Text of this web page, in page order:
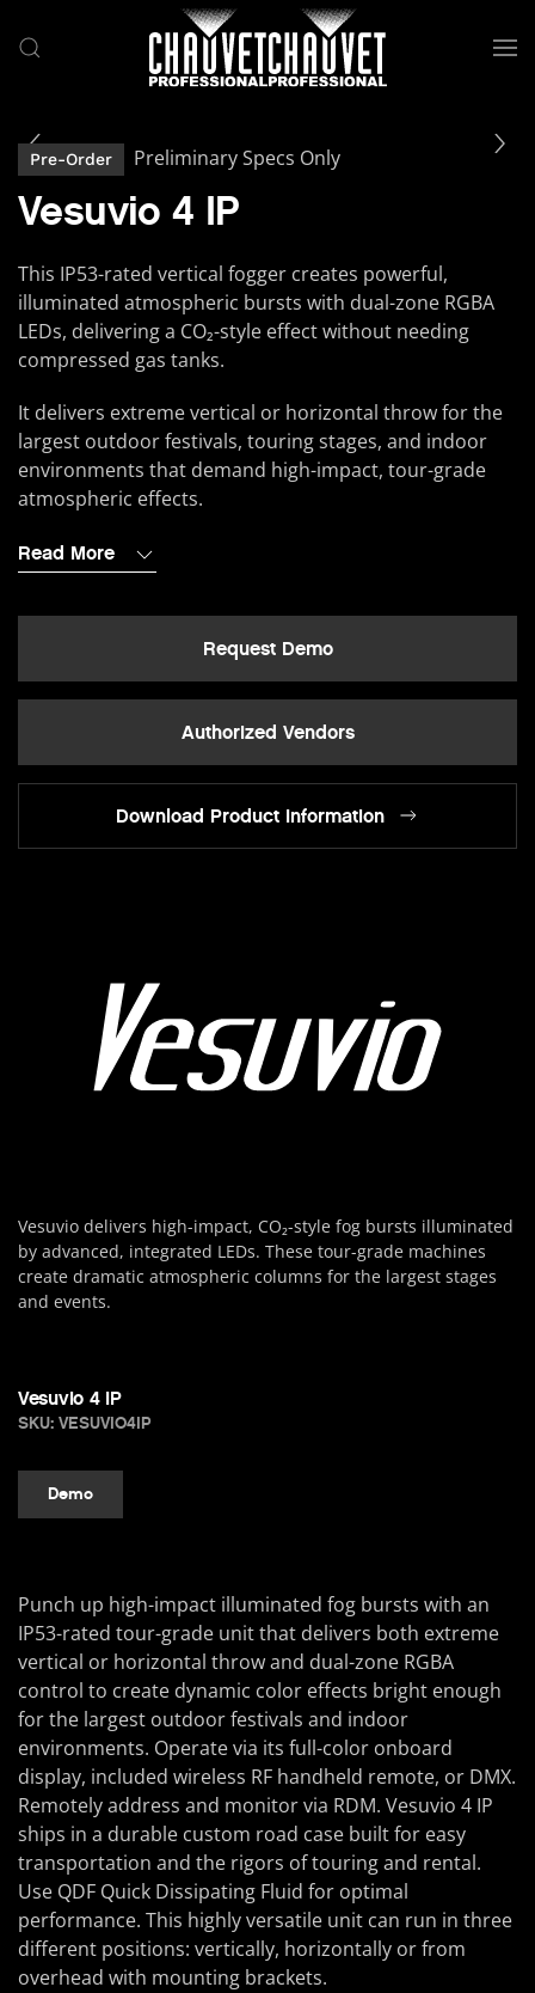
Skip to main content
Pre-Order Preliminary Specs Only
Vesuvio 4 IP
This IP53-rated vertical fogger creates powerful,
illuminated atmospheric bursts with dual-zone RGBA
LEDs, delivering a CO₂-style effect without needing
compressed gas tanks.
It delivers extreme vertical or horizontal throw for the
largest outdoor festivals, touring stages, and indoor
environments that demand high-impact, tour-grade
atmospheric effects.
Read More
Request Demo
Authorized Vendors
Download Product Information
Vesuvio delivers high-impact, CO₂-style fog bursts illuminated
by advanced, integrated LEDs. These tour-grade machines
create dramatic atmospheric columns for the largest stages
and events.
Vesuvio 4 IP
SKU: VESUVIO4IP
Demo
Punch up high-impact illuminated fog bursts with an
IP53-rated tour-grade unit that delivers both extreme
vertical or horizontal throw and dual-zone RGBA
control to create dynamic color effects bright enough
for the largest outdoor festivals and indoor
environments. Operate via its full-color onboard
display, included wireless RF handheld remote, or DMX.
Remotely address and monitor via RDM. Vesuvio 4 IP
ships in a durable custom road case built for easy
transportation and the rigors of touring and rental.
Use QDF Quick Dissipating Fluid for optimal
performance. This highly versatile unit can run in three
different positions: vertically, horizontally or from
overhead with mounting brackets.